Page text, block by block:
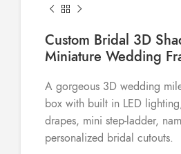
Custom Bridal 3D
Miniature Wedding
A gorgeous 3D wedding
box with built in LED
drapes, mini step-ladder,
personalized bridal cutouts.